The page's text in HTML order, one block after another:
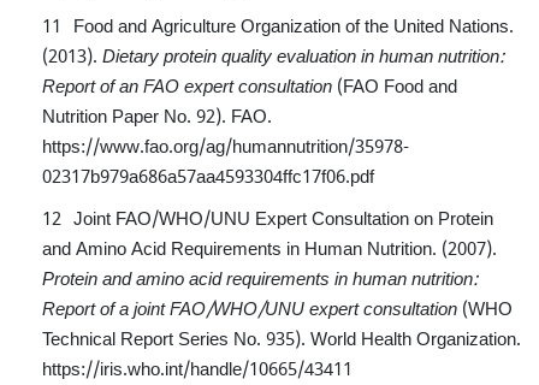
Food and Agriculture Organization of the United Nations.
(2013).Dietary protein quality evaluation in human nutrition:
Report of an FAO expert consultation(FAO Food and
Nutrition Paper No. 92). FAO.
https://www.fao.org/ag/humannutrition/35978-
02317b979a686a57aa4593304ffc17f06.pdf
Joint FAO/WHO/UNU Expert Consultation on Protein
and Amino Acid Requirements in Human Nutrition. (2007).
Protein and amino acid requirements in human nutrition:
Report of a joint FAO/WHO/UNU expert consultation(WHO
Technical Report Series No. 935). World Health Organization.
https://iris.who.int/handle/10665/43411